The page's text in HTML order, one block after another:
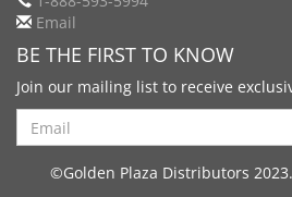
Email
BE THE FIRST TO KNOW
Join our mailing list to receive
Search
©Golden Plaza Distributors